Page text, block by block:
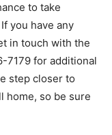
to take
you have any
in touch with the
7179 for additional
step closer to
home, so be sure